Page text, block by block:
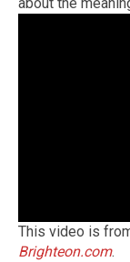
This video is
Brighteon.com.